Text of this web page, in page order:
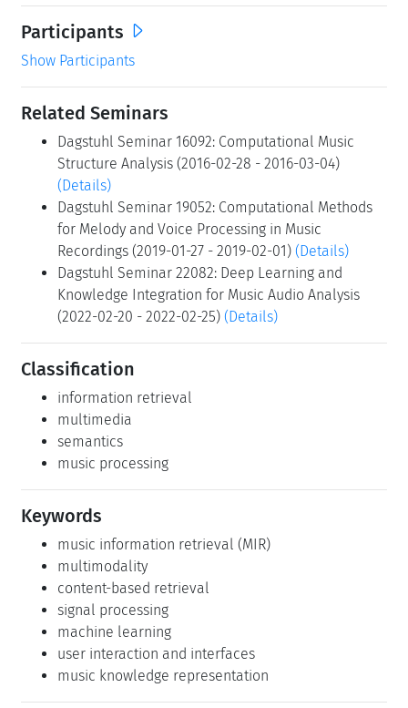
Participants
Show Participants
Related Seminars
Dagstuhl Seminar 16092: Computational Music
Structure Analysis (2016-02-28 - 2016-03-04)
(Details)
Dagstuhl Seminar 19052: Computational Methods
for Melody and Voice Processing in Music
Recordings (2019-01-27 - 2019-02-01) (Details)
Dagstuhl Seminar 22082: Deep Learning and
Knowledge Integration for Music Audio Analysis
(2022-02-20 - 2022-02-25) (Details)
Classification
information retrieval
multimedia
semantics
music processing
Keywords
music information retrieval (MIR)
multimodality
content-based retrieval
signal processing
machine learning
user interaction and interfaces
music knowledge representation